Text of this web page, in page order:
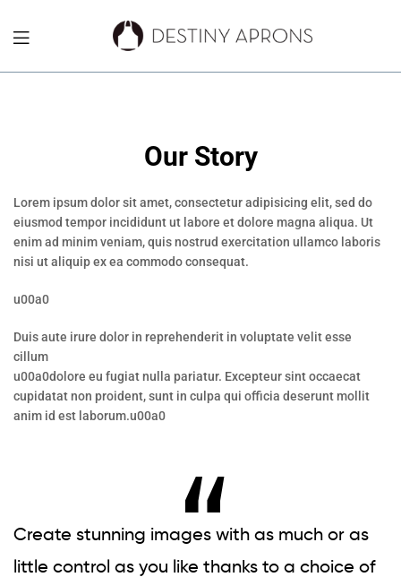
Destiny
NYCOur Story
Lorem ipsum dolor sit amet, consectetur adipisicing elit, sed do
eiusmod tempor incididunt ut labore et dolore magna aliqua. Ut
enim ad minim veniam, quis nostrud exercitation ullamco laboris
nisi ut aliquip ex ea commodo consequat.
u00a0
Duis aute irure dolor in reprehenderit in voluptate velit esse
cillum
u00a0dolore eu fugiat nulla pariatur. Excepteur sint occaecat
cupidatat non proident, sunt in culpa qui officia deserunt mollit
anim id est laborum.u00a0
Create stunning images with as much or as
little control as you like thanks to a choice of